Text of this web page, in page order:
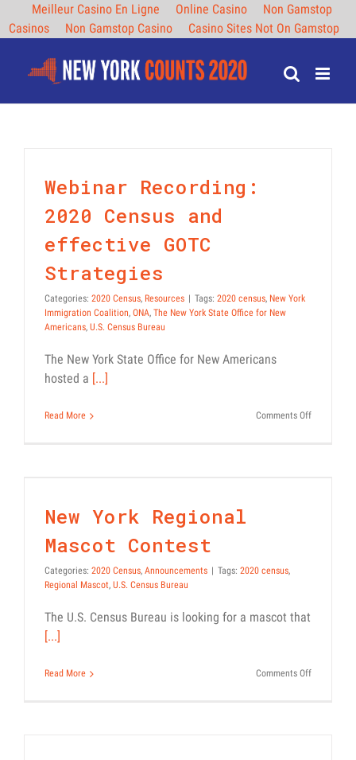
Meilleur Casino En Ligne Online Casino
Non Gamstop
Casinos
Non Gamstop Casino
Casino Sites Not On Gamstop
Webinar Recording:
2020 Census and
effective GOTC
Strategies
Categories: 2020 Census, Resources | Tags: 2020 census, New York
Immigration Coalition, ONA, The New York State Office for New
Americans, U.S. Census Bureau
The New York State Office for New Americans
hosted a [...]
Read More Comments Offon
New York Regional
Mascot Contest
Categories: 2020 Census, Announcements | Tags: 2020 census,
Regional Mascot, U.S. Census Bureau
The U.S. Census Bureau is looking for a mascot that
[...]
Read More Comments Offon